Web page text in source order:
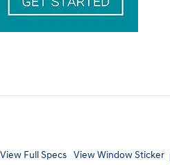
View Full Specs View Window Sticker